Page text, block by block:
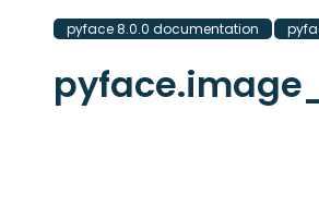
pyface 8.0.0 documentation